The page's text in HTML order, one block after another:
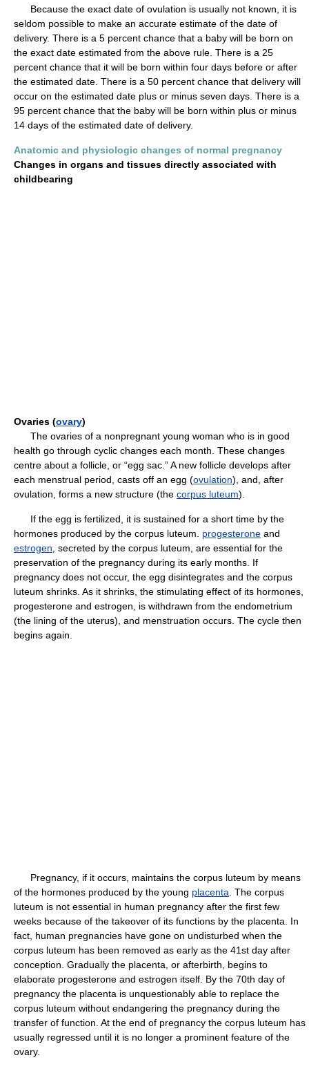
Because the exact date of ovulation is usually not known, it is
seldom possible to make an accurate estimate of the date of
delivery. There is a 5 percent chance that a baby will be born on
the exact date estimated from the above rule. There is a 25
percent chance that it will be born within four days before or after
the estimated date. There is a 50 percent chance that delivery will
occur on the estimated date plus or minus seven days. There is a
95 percent chance that the baby will be born within plus or minus
14 days of the estimated date of delivery.
Anatomic and physiologic changes of normal pregnancy
Changes in organs and tissues directly associated with
childbearing
Ovaries (ovary)
The ovaries of a nonpregnant young woman who is in good
health go through cyclic changes each month. These changes
centre about a follicle, or “egg sac.” A new follicle develops after
each menstrual period, casts off an egg (ovulation), and, after
ovulation, forms a new structure (the corpus luteum).
If the egg is fertilized, it is sustained for a short time by the
hormones produced by the corpus luteum. progesterone and
estrogen , secreted by the corpus luteum, are essential for the
preservation of the pregnancy during its early months. If
pregnancy does not occur, the egg disintegrates and the corpus
luteum shrinks. As it shrinks, the stimulating effect of its hormones,
progesterone and estrogen, is withdrawn from the endometrium
(the lining of the uterus), and menstruation occurs. The cycle then
begins again.
Pregnancy, if it occurs, maintains the corpus luteum by means
of the hormones produced by the young placenta . The corpus
luteum is not essential in human pregnancy after the first few
weeks because of the takeover of its functions by the placenta. In
fact, human pregnancies have gone on undisturbed when the
corpus luteum has been removed as early as the 41st day after
conception. Gradually the placenta, or afterbirth, begins to
elaborate progesterone and estrogen itself. By the 70th day of
pregnancy the placenta is unquestionably able to replace the
corpus luteum without endangering the pregnancy during the
transfer of function. At the end of pregnancy the corpus luteum has
usually regressed until it is no longer a prominent feature of the
ovary.